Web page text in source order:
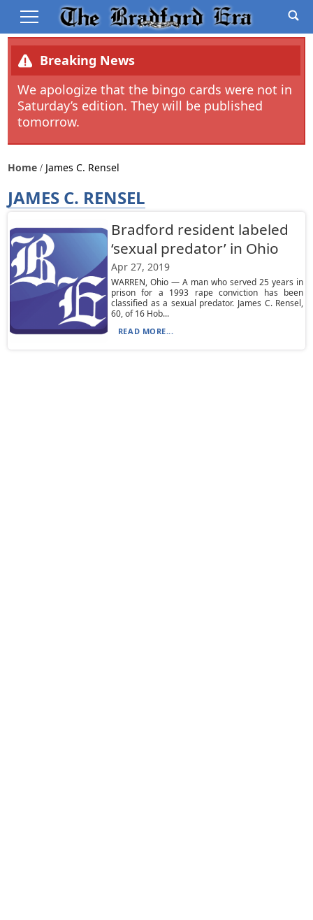
Breaking News
We apologize that the bingo cards were not in
Saturday’s edition. They will be published
tomorrow.
Home James C. Rensel
JAMES C. RENSEL
Bradford resident labeled
‘sexual predator’ in Ohio
Apr 27, 2019
WARREN, Ohio — A man who served 25 years in
prison for a 1993 rape conviction has been
classified as a sexual predator. James C. Rensel,
60, of 16 Hob...
READ MORE...